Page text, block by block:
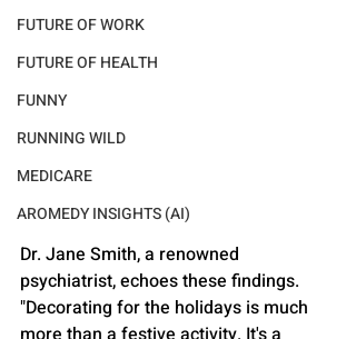
FUTURE OF WORK
FUTURE OF HEALTH
FUNNY
RUNNING WILD
MEDICARE
AROMEDY INSIGHTS (AI)
Dr. Jane Smith, a renowned
psychiatrist, echoes these findings.
"Decorating for the holidays is much